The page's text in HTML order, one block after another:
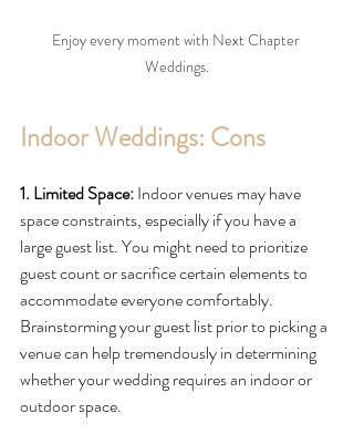
Enjoy every moment with Next Chapter
Weddings.
Indoor Weddings: Cons
1. Limited Space: Indoor venues may have
space constraints, especially if you have a
large guest list. You might need to prioritize
guest count or sacrifice certain elements to
accommodate everyone comfortably.
Brainstorming your guest list prior to picking a
venue can help tremendously in determining
whether your wedding requires an indoor or
outdoor space.